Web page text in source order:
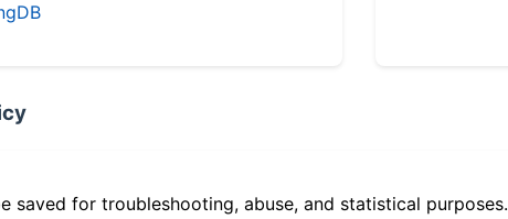
saved for troubleshooting, abuse, and statistical purposes.